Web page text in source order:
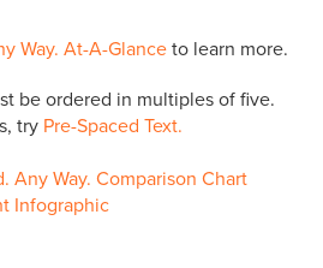
Way. At-A-Glance to learn more.
be ordered in multiples of five.
try Pre-Spaced Text.
Any Way. Comparison Chart
Infographic